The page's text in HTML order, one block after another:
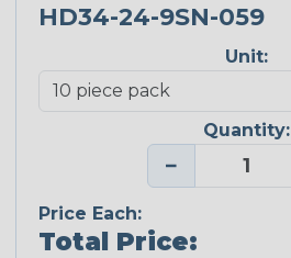
HD34-24-9SN-059
Unit:
Quantity:
−
Price Each:
Total Price: